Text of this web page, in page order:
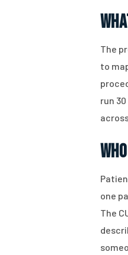
The
to
run
one
The